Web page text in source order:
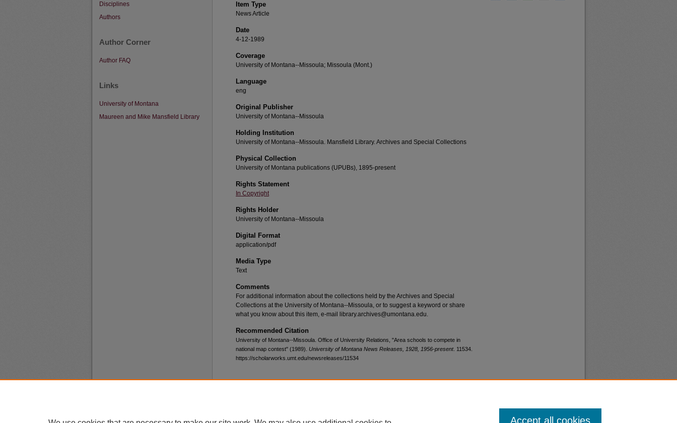
Item Type
News Article
Date
4-12-1989
Coverage
University of Montana--Missoula; Missoula (Mont.)
Language
eng
Original Publisher
University of Montana--Missoula
Holding Institution
University of Montana--Missoula. Mansfield Library. Archives and Special Collections
Physical Collection
University of Montana publications (UPUBs), 1895-present
Rights Statement
In Copyright
Rights Holder
University of Montana--Missoula
Digital Format
application/pdf
Media Type
Text
Comments
For additional information about the collections held by the Archives and Special
Collections at the University of Montana--Missoula, or to suggest a keyword or share
what you know about this item, e-mail library.archives@umontana.edu.
Recommended Citation
University of Montana--Missoula. Office of University Relations, "Area schools to compete in
national map contest" (1989). University of Montana News Releases, 1928, 1956-present. 11534.
https://scholarworks.umt.edu/newsreleases/11534
Disciplines
Authors
Author Corner
Author FAQ
Links
University of Montana
Maureen and Mike Mansfield Library
Accept all cookies